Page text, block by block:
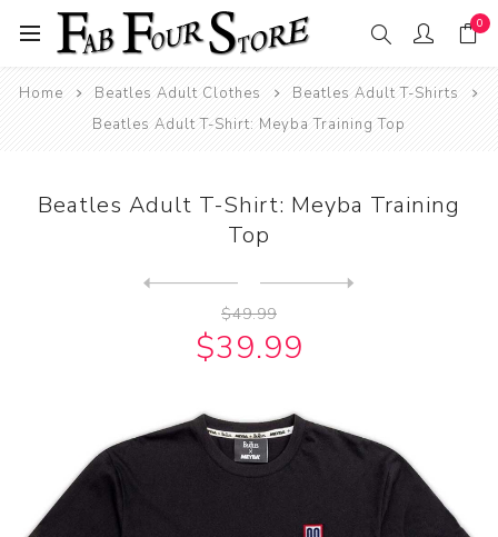
0
Home Beatles Adult Clothes
Beatles Adult T-Shirts
Beatles Adult T-Shirt: Meyba Training Top
Beatles Adult T-Shirt: Meyba Training
Top
$49.99
$39.99